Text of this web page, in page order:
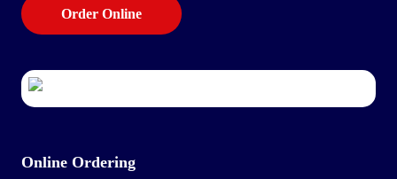
Order Online
Online Ordering